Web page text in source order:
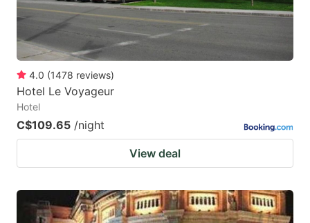
4.0 (1478 reviews)
Hotel Le Voyageur
Hotel
C$109.65 /night
View deal